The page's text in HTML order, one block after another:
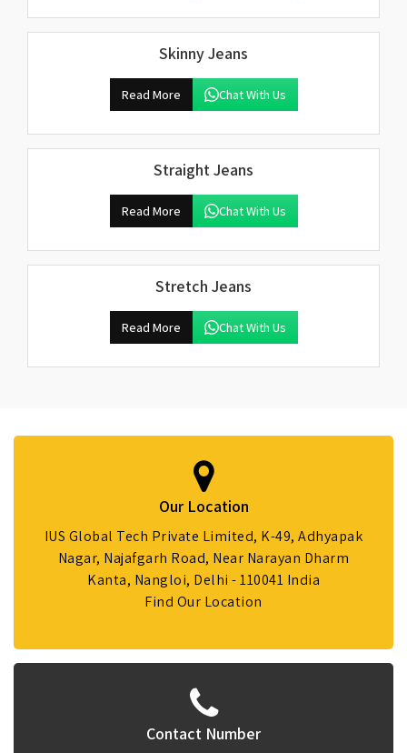
Skinny Jeans
Read More Chat With Us
Straight Jeans
Read More Chat With Us
Stretch Jeans
Read More Chat With Us
Our Location
IUS Global Tech Private Limited, K-49, Adhyapak
Nagar, Najafgarh Road, Near Narayan Dharm
Kanta, Nangloi, Delhi - 110041 India
Find Our Location
Contact Number